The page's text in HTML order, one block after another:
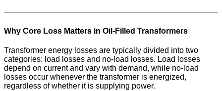
Why Core Loss Matters in Oil-Filled Transformers
Transformer energy losses are typically divided into two
categories: load losses and no-load losses. Load losses
depend on current and vary with demand, while no-load
losses occur whenever the transformer is energized,
regardless of whether it is supplying power.